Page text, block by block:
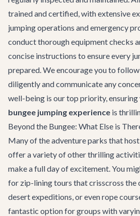
trained and certified, with extensive
jumping operations and emergency
conduct thorough equipment checks
concise instructions to ensure every
prepared. We encourage you to
diligently and communicate any
well-being is our top priority, ensuring
bungee jumping experience is
Beyond the Bungee: What Else is
Many of the adventure parks that
offer a variety of other thrilling
make a full day of excitement. You
for zip-lining tours that crisscross the
desert expeditions, or even rope
fantastic option for groups with